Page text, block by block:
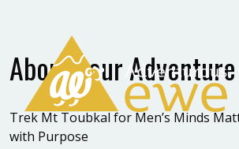
About your Adventure
Trek Mt Toubkal for Men’s Minds
with Purpose